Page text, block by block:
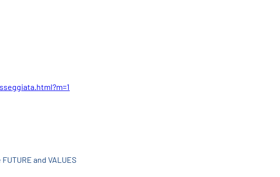
and VALUES